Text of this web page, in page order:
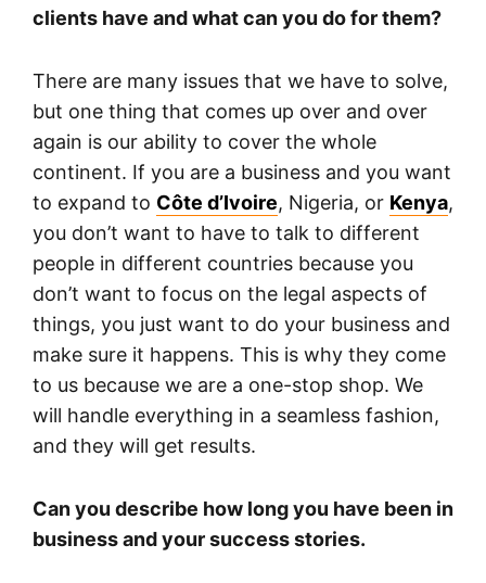
clients have and what can you do for them?
There are many issues that we have to solve,
but one thing that comes up over and over
again is our ability to cover the whole
continent. If you are a business and you want
to expand to Côte d’Ivoire, Nigeria, or Kenya,
you don’t want to have to talk to different
people in different countries because you
don’t want to focus on the legal aspects of
things, you just want to do your business and
make sure it happens. This is why they come
to us because we are a one-stop shop. We
will handle everything in a seamless fashion,
and they will get results.
Can you describe how long you have been in
business and your success stories.